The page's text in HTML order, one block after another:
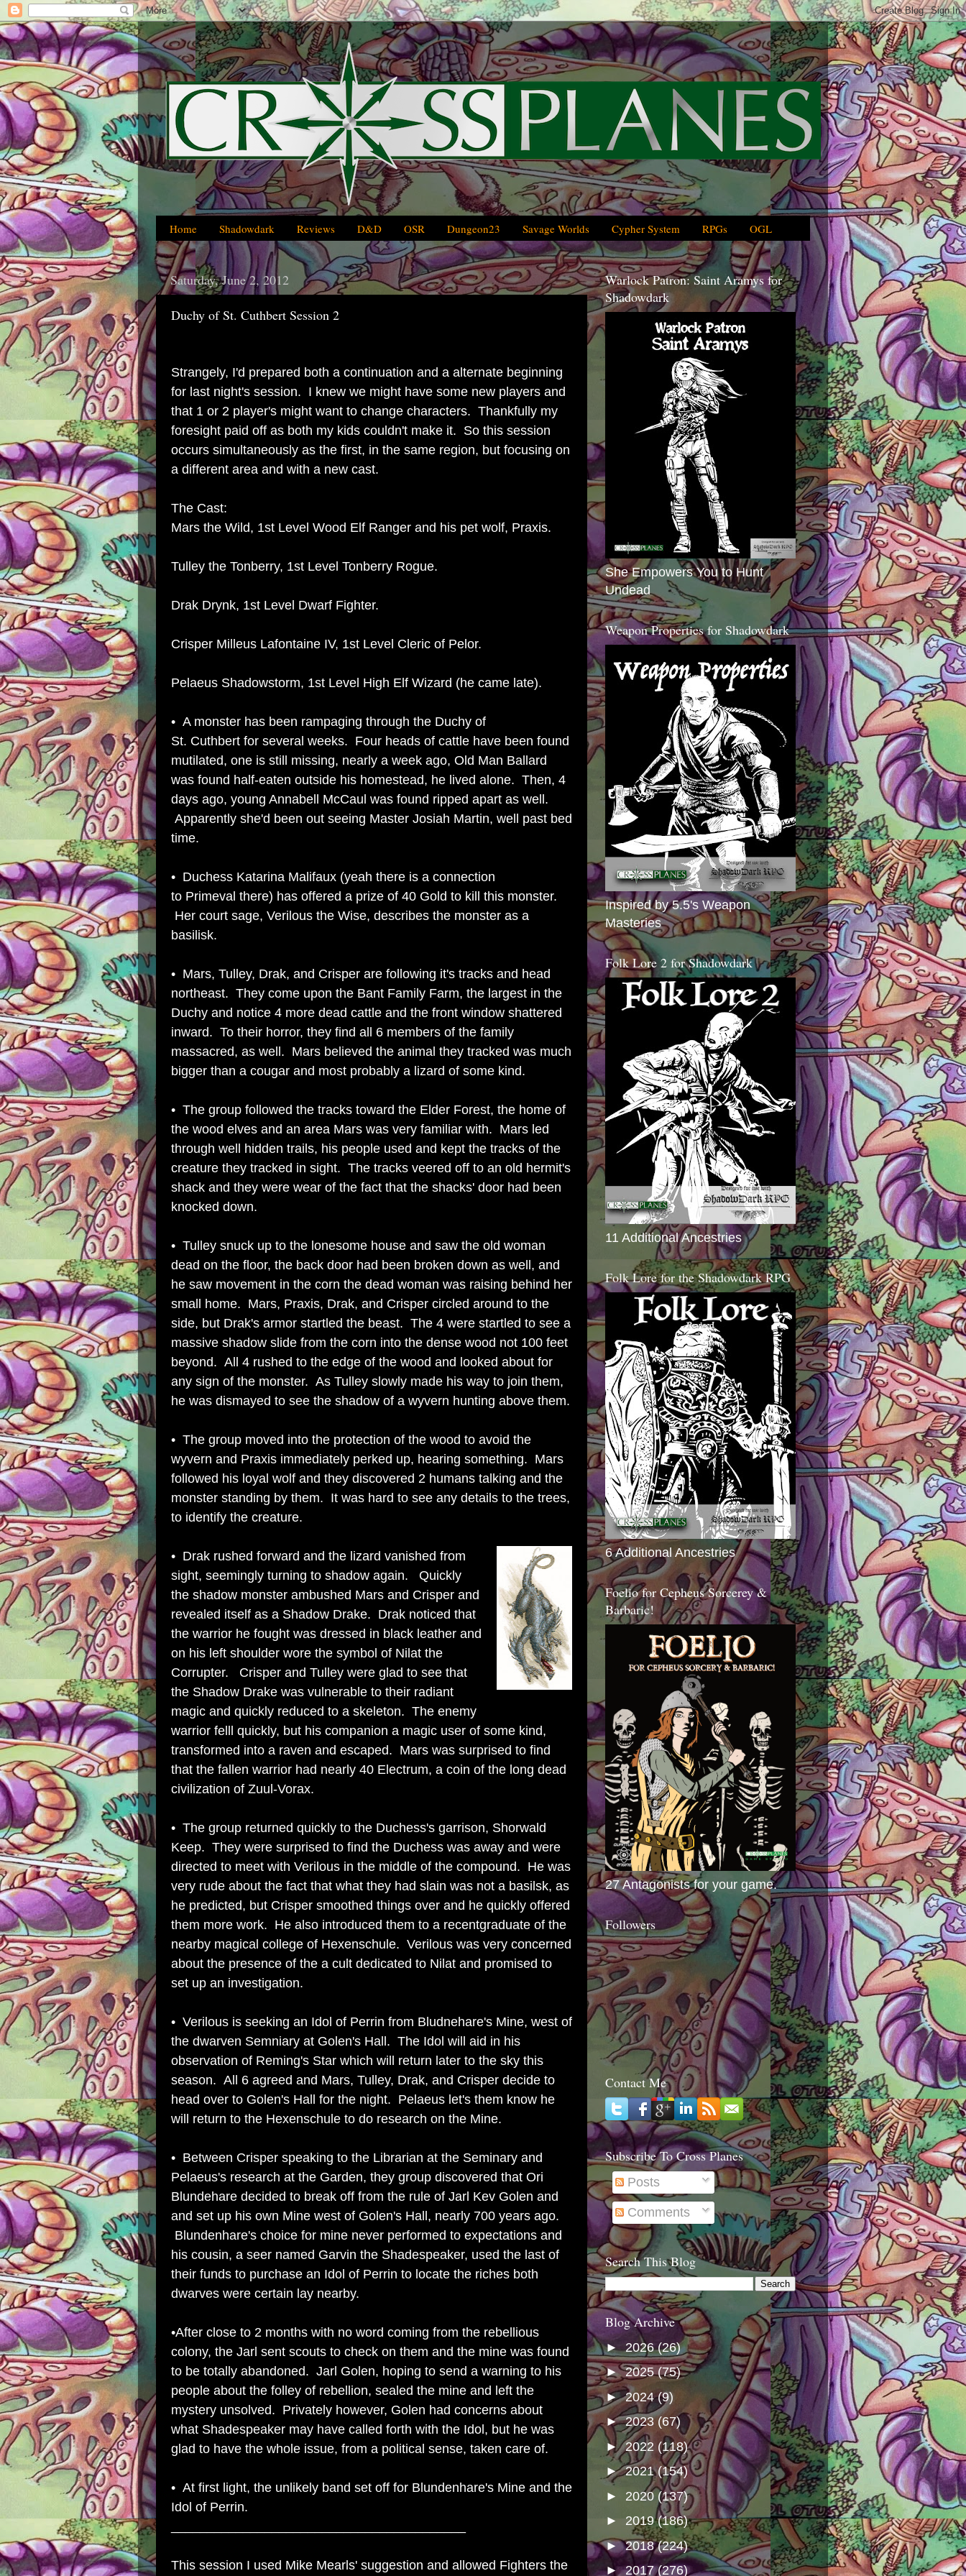
Home Shadowdark Reviews D&D OSR Dungeon23 Savage Worlds Cypher System RPGs OGL
Saturday, June 2, 2012
Duchy of St. Cuthbert Session 2
Strangely, I'd prepared both a continuation and a alternate beginning
for last night's session. I knew we might have some new players and
that 1 or 2 player's might want to change characters. Thankfully my
foresight paid off as both my kids couldn't make it. So this session
occurs simultaneously as the first, in the same region, but focusing on
a different area and with a new cast.
The Cast:
Mars the Wild, 1st Level Wood Elf Ranger and his pet wolf, Praxis.
Tulley the Tonberry, 1st Level Tonberry Rogue.
Drak Drynk, 1st Level Dwarf Fighter.
Crisper Milleus Lafontaine IV, 1st Level Cleric of Pelor.
Pelaeus Shadowstorm, 1st Level High Elf Wizard (he came late).
• A monster has been rampaging through the Duchy of
St. Cuthbert for several weeks. Four heads of cattle have been found
mutilated, one is still missing, nearly a week ago, Old Man Ballard
was found half-eaten outside his homestead, he lived alone. Then, 4
days ago, young Annabell McCaul was found ripped apart as well.
Apparently she'd been out seeing Master Josiah Martin, well past bed
time.
• Duchess Katarina Malifaux (yeah there is a connection
to Primeval there) has offered a prize of 40 Gold to kill this monster.
Her court sage, Verilous the Wise, describes the monster as a
basilisk.
• Mars, Tulley, Drak, and Crisper are following it's tracks and head
northeast. They come upon the Bant Family Farm, the largest in the
Duchy and notice 4 more dead cattle and the front window shattered
inward. To their horror, they find all 6 members of the family
massacred, as well. Mars believed the animal they tracked was much
bigger than a cougar and most probably a lizard of some kind.
• The group followed the tracks toward the Elder Forest, the home of
the wood elves and an area Mars was very familiar with. Mars led
through well hidden trails, his people used and kept the tracks of the
creature they tracked in sight. The tracks veered off to an old hermit's
shack and they were wear of the fact that the shacks' door had been
knocked down.
• Tulley snuck up to the lonesome house and saw the old woman
dead on the floor, the back door had been broken down as well, and
he saw movement in the corn the dead woman was raising behind her
small home. Mars, Praxis, Drak, and Crisper circled around to the
side, but Drak's armor startled the beast. The 4 were startled to see a
massive shadow slide from the corn into the dense wood not 100 feet
beyond. All 4 rushed to the edge of the wood and looked about for
any sign of the monster. As Tulley slowly made his way to join them,
he was dismayed to see the shadow of a wyvern hunting above them.
• The group moved into the protection of the wood to avoid the
wyvern and Praxis immediately perked up, hearing something. Mars
followed his loyal wolf and they discovered 2 humans talking and the
monster standing by them. It was hard to see any details to the trees,
to identify the creature.
• Drak rushed forward and the lizard vanished from
sight, seemingly turning to shadow again. Quickly
the shadow monster ambushed Mars and Crisper and
revealed itself as a Shadow Drake. Drak noticed that
the warrior he fought was dressed in black leather and
on his left shoulder wore the symbol of Nilat the
Corrupter. Crisper and Tulley were glad to see that
the Shadow Drake was vulnerable to their radiant
magic and quickly reduced to a skeleton. The enemy
warrior felll quickly, but his companion a magic user of some kind,
transformed into a raven and escaped. Mars was surprised to find
that the fallen warrior had nearly 40 Electrum, a coin of the long dead
civilization of Zuul-Vorax.
• The group returned quickly to the Duchess's garrison, Shorwald
Keep. They were surprised to find the Duchess was away and were
directed to meet with Verilous in the middle of the compound. He was
very rude about the fact that what they had slain was not a basilsk, as
he predicted, but Crisper smoothed things over and he quickly offered
them more work. He also introduced them to a recentgraduate of the
nearby magical college of Hexenschule. Verilous was very concerned
about the presence of the a cult dedicated to Nilat and promised to
set up an investigation.
• Verilous is seeking an Idol of Perrin from Bludnehare's Mine, west of
the dwarven Semniary at Golen's Hall. The Idol will aid in his
observation of Reming's Star which will return later to the sky this
season. All 6 agreed and Mars, Tulley, Drak, and Crisper decide to
head over to Golen's Hall for the night. Pelaeus let's them know he
will return to the Hexenschule to do research on the Mine.
• Between Crisper speaking to the Librarian at the Seminary and
Pelaeus's research at the Garden, they group discovered that Ori
Blundehare decided to break off from the rule of Jarl Kev Golen and
and set up his own Mine west of Golen's Hall, nearly 700 years ago.
Blundenhare's choice for mine never performed to expectations and
his cousin, a seer named Garvin the Shadespeaker, used the last of
their funds to purchase an Idol of Perrin to locate the riches both
dwarves were certain lay nearby.
•After close to 2 months with no word coming from the rebellious
colony, the Jarl sent scouts to check on them and the mine was found
to be totally abandoned. Jarl Golen, hoping to send a warning to his
people about the folley of rebellion, sealed the mine and left the
mystery unsolved. Privately however, Golen had concerns about
what Shadespeaker may have called forth with the Idol, but he was
glad to have the whole issue, from a political sense, taken care of.
• At first light, the unlikely band set off for Blundenhare's Mine and the
Idol of Perrin.
This session I used Mike Mearls' suggestion and allowed Fighters the
Warlock Patron: Saint Aramys for
Shadowdark
She Empowers You to Hunt
Undead
Weapon Properties for Shadowdark
Inspired by 5.5's Weapon
Masteries
Folk Lore 2 for Shadowdark
11 Additional Ancestries
Folk Lore for the Shadowdark RPG
6 Additional Ancestries
Foelio for Cepheus Sorcerey &
Barbaric!
27 Antagonists for your game.
Followers
Contact Me
Subscribe To Cross Planes
Posts
Comments
Search This Blog
Blog Archive
► 2026(26)
►2025(75)
►2024(9)
►2023 (67)
►2022 (118)
►2021(154)
► 2020 (137)
► 2019(186)
►2018(224)
►2017(276)